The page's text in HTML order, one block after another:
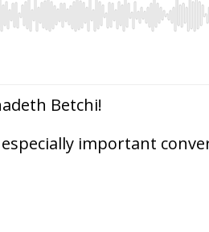
Betchi!
important